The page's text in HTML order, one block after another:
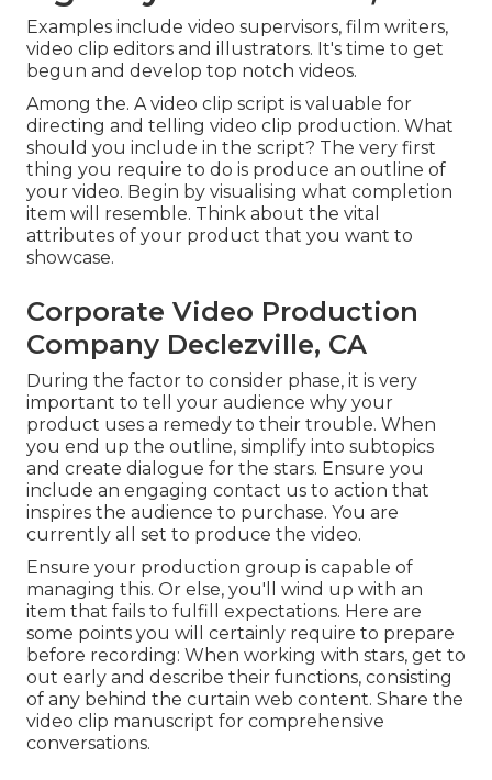
Examples include video supervisors, film writers,
video clip editors and illustrators. It's time to get
begun and develop top notch videos.
Among the. A video clip script is valuable for
directing and telling video clip production. What
should you include in the script? The very first
thing you require to do is produce an outline of
your video. Begin by visualising what completion
item will resemble. Think about the vital
attributes of your product that you want to
showcase.
Corporate Video Production
Company Declezville, CA
During the factor to consider phase, it is very
important to tell your audience why your
product uses a remedy to their trouble. When
you end up the outline, simplify into subtopics
and create dialogue for the stars. Ensure you
include an engaging contact us to action that
inspires the audience to purchase. You are
currently all set to produce the video.
Ensure your production group is capable of
managing this. Or else, you'll wind up with an
item that fails to fulfill expectations. Here are
some points you will certainly require to prepare
before recording: When working with stars, get to
out early and describe their functions, consisting
of any behind the curtain web content. Share the
video clip manuscript for comprehensive
conversations.